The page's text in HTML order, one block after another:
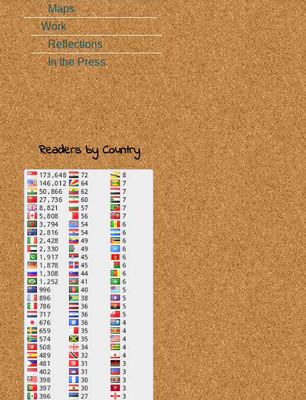
Maps
Work
Reflections
In the Press
Readers by Country